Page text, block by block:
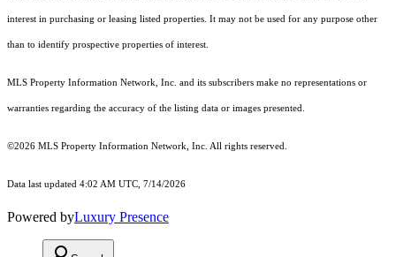
interest in purchasing or leasing listed properties. It may not be used for any purpose other
than to identify prospective properties of interest.
MLS Property Information Network, Inc. and its subscribers make no representations or
warranties regarding the accuracy of the listing data or images presented.
©2026 MLS Property Information Network, Inc. All rights reserved.
Data last updated 4:02 AM UTC, 7/14/2026
Powered byLuxury Presence